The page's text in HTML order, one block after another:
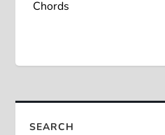
s
a
Chords
SEARCH